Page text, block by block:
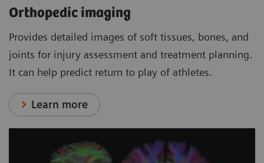
Orthopedic imaging
Provides detailed images of soft tissues, bones, and
joints for injury assessment and treatment planning.
It can help predict return to play of athletes.
Learn more